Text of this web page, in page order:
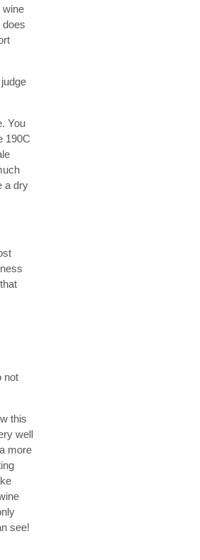
wine
does
You
190C
a dry
not
this
well
more
see!